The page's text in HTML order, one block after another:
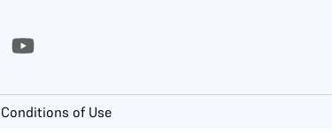
of Use